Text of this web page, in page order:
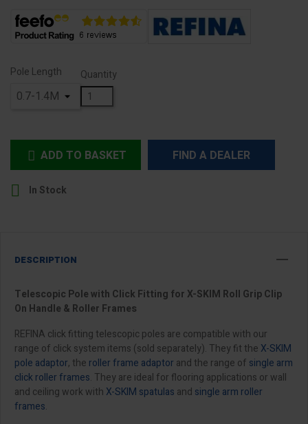
Pole Length Quantity
 ADD TO BASKET FIND A DEALER
 In Stock
DESCRIPTION
Telescopic Pole with Click Fitting for X-SKIM Roll Grip Clip
On Handle & Roller Frames
REFINA click fitting telescopic poles are compatible with our
range of click system items (sold separately). They fit the X-SKIM
pole adaptor, the roller frame adaptor and the range of single arm
click roller frames. They are ideal for flooring applications or wall
and ceiling work with X-SKIM spatulas and single arm roller
frames.